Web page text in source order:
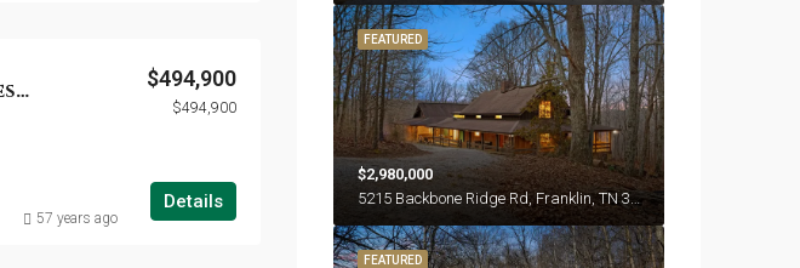
1925 Sheffield Lane, Columbia, Tennessee 38401 $494,900
$494,900
Details
57 years ago
FEATURED
$2,980,000
5215 Backbone Ridge Rd, Franklin, TN 37064
FEATURED